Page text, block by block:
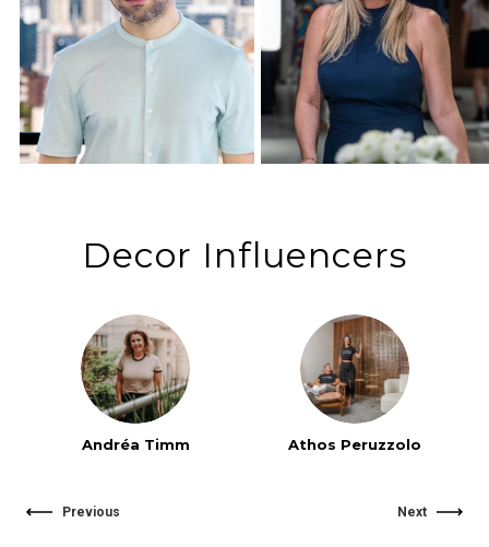
Decor Influencers
Previous
Andréa Timm Athos Peruzzolo
Next